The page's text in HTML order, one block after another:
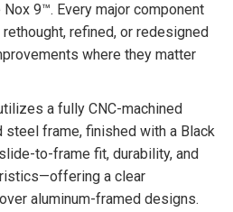
9™. Every major component
refined, or redesigned
where they matter
a fully CNC-machined
steel frame, finished with a Black
to-frame fit, durability, and
a clear
aluminum-framed designs.